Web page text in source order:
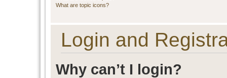
What are topic icons?
Login and
Why can’t I login?